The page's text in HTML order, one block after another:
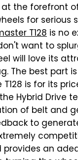
the forefront
for serious
T128 is no
want to
will love its
The best part
is for its
Hybrid Drive
of belt and
to
provides an